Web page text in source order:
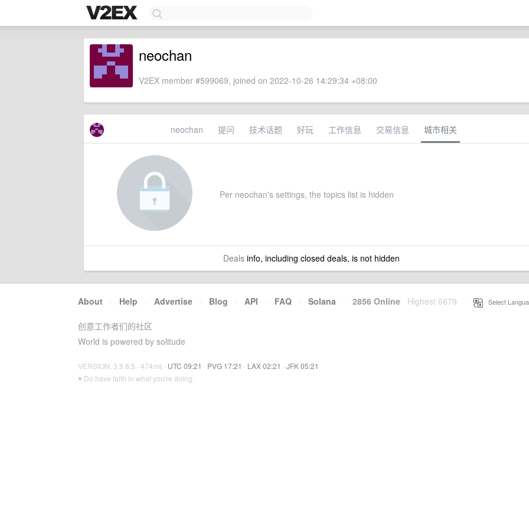
neochan
V2EX member #599069, joined on 2022-10-26 14:29:34 +08:00
neochan 提问 技术话题 好玩 工作信息 交易信息 城市相关
Per neochan's settings, the topics list is hidden
Dealsinfo, including closed deals, is not hidden
About · Help · Advertise · Blog · API · FAQ · Solana · 2856 Online Highest 6679 Select
创意工作者们的社区
World is powered by solitude
VERSION: 3.9.8.5 · 474ms · UTC 09:21 · PVG 17:21 · LAX 02:21 · JFK 05:21
♥ Do have faith in what you're doing.